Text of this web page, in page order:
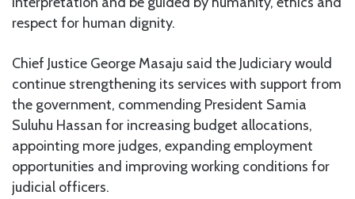
respect for human dignity.
Chief Justice George Masaju said the Judiciary would
continue strengthening its services with support from
the government, commending President Samia
Suluhu Hassan for increasing budget allocations,
appointing more judges, expanding employment
opportunities and improving working conditions for
judicial officers.